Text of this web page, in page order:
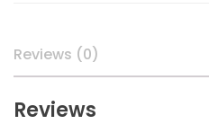
Reviews (0)
Reviews